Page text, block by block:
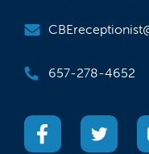
657-278-4652
(opens in a